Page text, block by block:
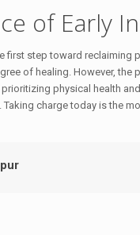
of Early
step toward reclaiming
of healing. However, the
physical health
charge today is the